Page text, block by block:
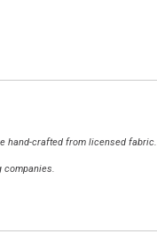
hand-crafted from licensed fabric.
companies.